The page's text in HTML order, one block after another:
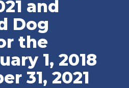
and
Dog
the
1, 2018
31, 2021